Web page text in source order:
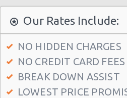
Miami - 400 Se 2nd
Miami - Cruise Ship
Kendall Hotel
Miami - 19002 W Dixie
Our Rates Include:
NO HIDDEN CHARGES
NO CREDIT CARD FEES
BREAK DOWN ASSIST
LOWEST PRICE